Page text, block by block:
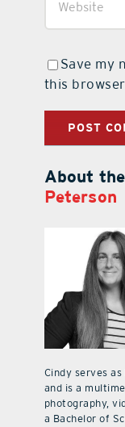
Save my
this
About
Peterson
Cindy serves
and is a
photography,
a Bachelor of